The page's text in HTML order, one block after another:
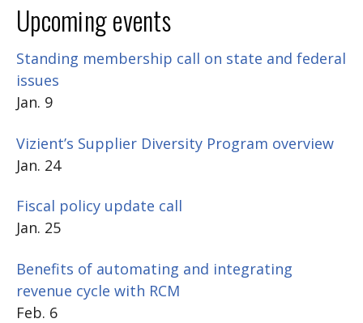
Upcoming events
Standing membership call on state and federal
issues
Jan. 9
Vizient’s Supplier Diversity Program overview
Jan. 24
Fiscal policy update call
Jan. 25
Benefits of automating and integrating
revenue cycle with RCM
Feb. 6